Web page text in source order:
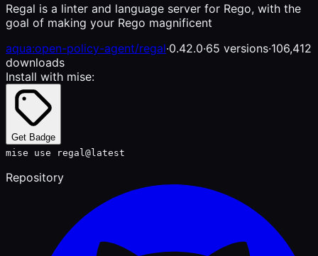
Regal is a linter and language server for Rego, with the
goal of making your Rego magnificent
aqua:open-policy-agent/regal·0.42.0·65 versions·106,412
downloads
Install with mise:
Get Badge
mise use regal@latest
Repository